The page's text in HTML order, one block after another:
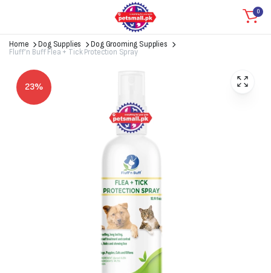
0
Home Dog Supplies
Dog Grooming Supplies
Fluff’n Buff Flea + Tick Protection Spray
23%